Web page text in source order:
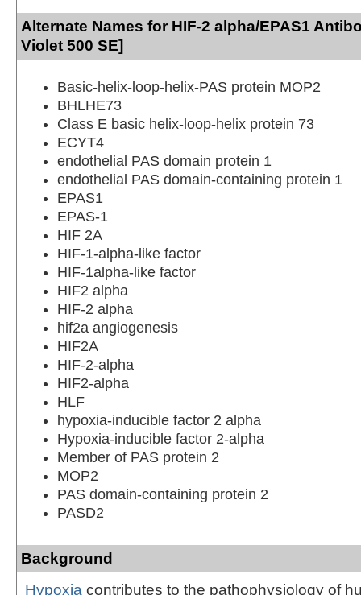
Alternate Names for HIF-2 alpha/EPAS1
Violet 500 SE]
Basic-helix-loop-helix-PAS protein MOP2
BHLHE73
Class E basic helix-loop-helix protein 73
ECYT4
endothelial PAS domain protein 1
endothelial PAS domain-containing protein 1
EPAS1
EPAS-1
HIF 2A
HIF-1-alpha-like factor
HIF-1alpha-like factor
HIF2 alpha
HIF-2 alpha
hif2a angiogenesis
HIF2A
HIF-2-alpha
HIF2-alpha
HLF
hypoxia-inducible factor 2 alpha
Hypoxia-inducible factor 2-alpha
Member of PAS protein 2
MOP2
PAS domain-containing protein 2
PASD2
Background
Hypoxia contributes to the pathophysiology of